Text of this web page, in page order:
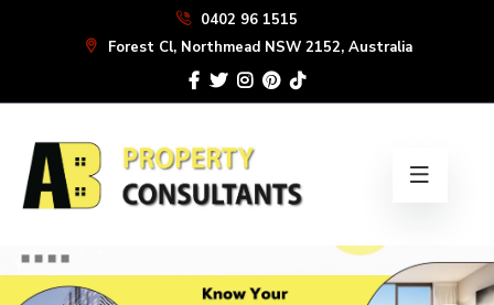
0402 96 1515
Forest Cl, Northmead NSW 2152, Australia